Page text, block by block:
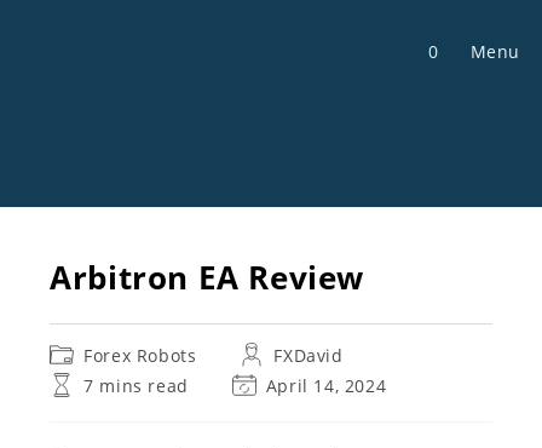
0 Menu
Arbitron EA Review
Post
category:
Forex Robots
Post
author:
FXDavid
Reading
7 mins read
PostApril 14, 2024